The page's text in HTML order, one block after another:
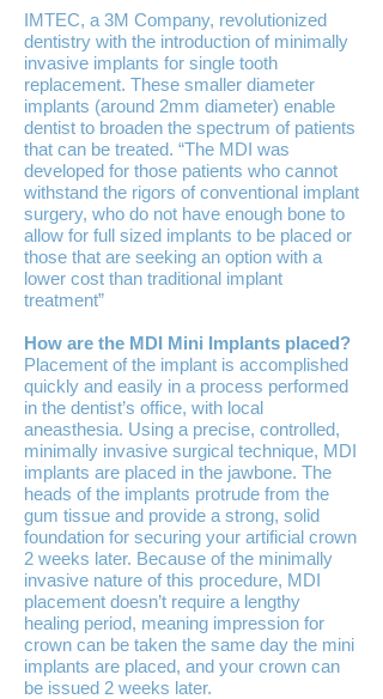
IMTEC, a 3M Company, revolutionized
dentistry with the introduction of minimally
invasive implants for single tooth
replacement. These smaller diameter
implants (around 2mm diameter) enable
dentist to broaden the spectrum of patients
that can be treated. “The MDI was
developed for those patients who cannot
withstand the rigors of conventional implant
surgery, who do not have enough bone to
allow for full sized implants to be placed or
those that are seeking an option with a
lower cost than traditional implant
treatment”
How are the MDI Mini Implants placed?
Placement of the implant is accomplished
quickly and easily in a process performed
in the dentist’s office, with local
aneasthesia. Using a precise, controlled,
minimally invasive surgical technique, MDI
implants are placed in the jawbone. The
heads of the implants protrude from the
gum tissue and provide a strong, solid
foundation for securing your artificial crown
2 weeks later. Because of the minimally
invasive nature of this procedure, MDI
placement doesn’t require a lengthy
healing period, meaning impression for
crown can be taken the same day the mini
implants are placed, and your crown can
be issued 2 weeks later.